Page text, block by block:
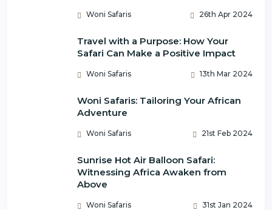
Woni Safaris 26th Apr 2024
Travel with a Purpose: How Your
Safari Can Make a Positive Impact
Woni Safaris 13th Mar 2024
Woni Safaris: Tailoring Your African
Adventure
Woni Safaris 21st Feb 2024
Sunrise Hot Air Balloon Safari:
Witnessing Africa Awaken from
Above
Woni Safaris 31st Jan 2024